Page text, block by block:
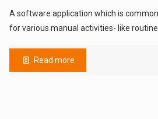
A software application which is
for various manual activities- like
Read more